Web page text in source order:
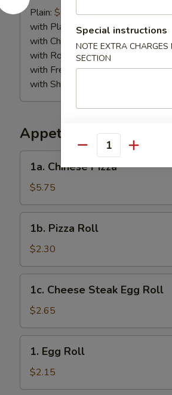
Crab
Stick
(4)
Plain: $6.75
with Plain Fried Rice:$8.35
with Chicken Fried Rice: $8.85
with Roast Pork Fried Rice:
with French Fries:$9.25
with Shrimp Fried Rice:
Appetizers
Chinese
Pizza
1a. Chinese Pizza
$5.75
Pizza
Roll
1b. Pizza Roll
$2.30
Cheese
Steak
Egg
Roll
1c. Cheese Steak Egg Roll
$2.65
Egg
Roll
1. Egg Roll
$2.15
Special instructions
NOTE EXTRA
SECTION
Quantity